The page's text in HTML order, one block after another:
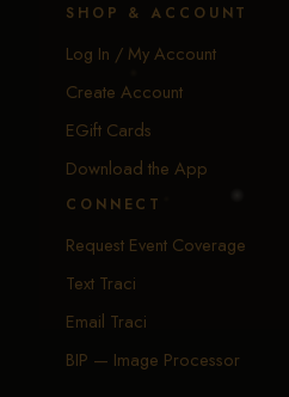
SHOP & ACCOUNT
Log In / My Account
Create Account
EGift Cards
Download the App
CONNECT
Request Event Coverage
Text Traci
Email Traci
BIP — Image Processor